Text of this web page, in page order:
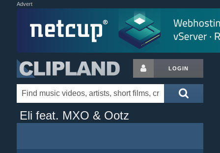
Advert
LOGIN
Eli feat. MXO & Ootz